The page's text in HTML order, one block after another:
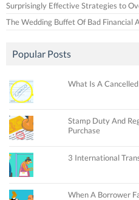
Surprisingly Effective Strategies to
The Wedding Buffet Of Bad Financial
Popular Posts
What Is A
Stamp Duty And
Purchase
3 International
When A Borrower